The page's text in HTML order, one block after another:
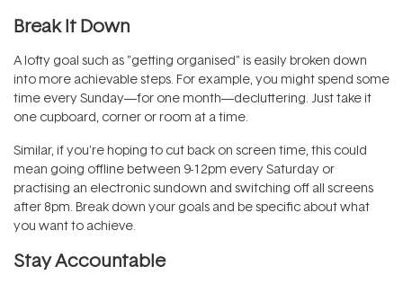
Break It Down
A lofty goal such as "getting organised" is easily broken down
into more achievable steps. For example, you might spend some
time every Sunday—for one month—decluttering. Just take it
one cupboard, corner or room at a time.
Similar, if you're hoping to cut back on screen time, this could
mean going offline between 9-12pm every Saturday or
practising an electronic sundown and switching off all screens
after 8pm. Break down your goals and be specific about what
you want to achieve.
Stay Accountable